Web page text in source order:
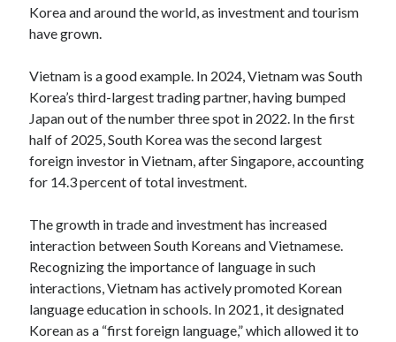
Korea and around the world, as investment and tourism
have grown.
Vietnam is a good example. In 2024, Vietnam was South
Korea’s third-largest trading partner, having bumped
Japan out of the number three spot in 2022. In the first
half of 2025, South Korea was the second largest
foreign investor in Vietnam, after Singapore, accounting
for 14.3 percent of total investment.
The growth in trade and investment has increased
interaction between South Koreans and Vietnamese.
Recognizing the importance of language in such
interactions, Vietnam has actively promoted Korean
language education in schools. In 2021, it designated
Korean as a “first foreign language,” which allowed it to